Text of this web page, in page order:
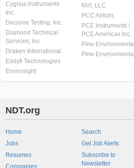
Cygnus Instruments
Inc.
Decisive Testing, Inc.
Diamond Technical
Services, Inc
Draken International
Eddyfi Technologies
Envirosight
NVI, LLC
PCC Airfoils
PCE Instruments /
PCE Americas Inc.
Pine Environmental
Pine Environmental
NDT.org
Home
Jobs
Resumes
Companies
Search
Get Job Alerts
Subscribe to
Newsletter